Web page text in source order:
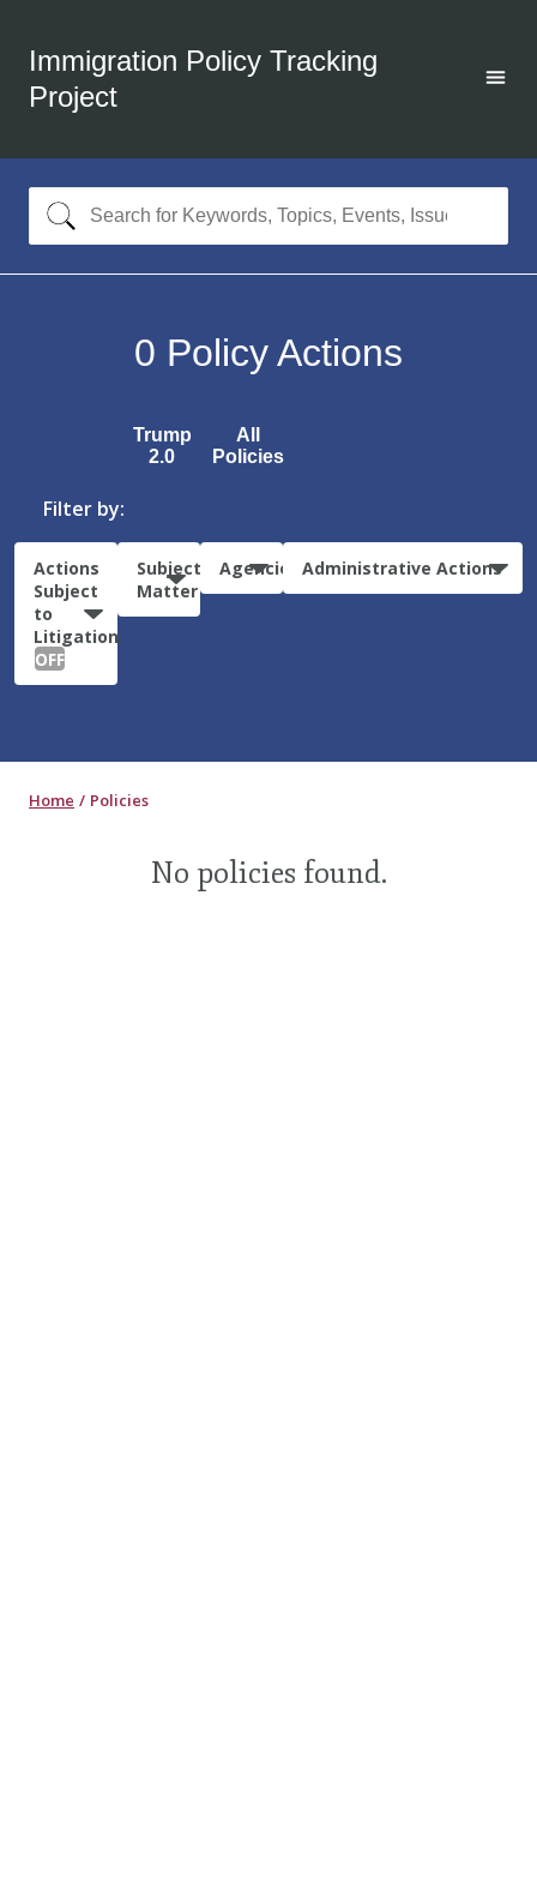
Immigration Policy Tracking
Project
0 Policy Actions
Trump
2.0
All
Policies
Filter by:
Actions
Subject
to
Litigation:
OFF
Subject
Matter
Agencies Administrative Actions
Home Policies
No policies found.